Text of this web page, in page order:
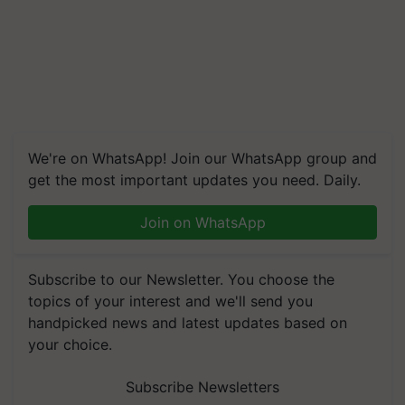
We're on WhatsApp! Join our WhatsApp group and
get the most important updates you need. Daily.
Join on WhatsApp
Subscribe to our Newsletter. You choose the
topics of your interest and we'll send you
handpicked news and latest updates based on
your choice.
Subscribe Newsletters